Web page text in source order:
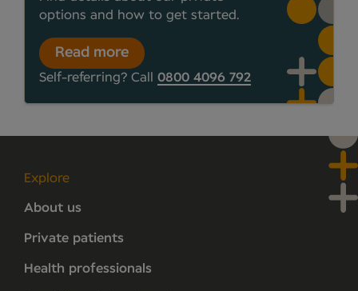
options and how to get started.
Read more
Self-referring? Call 0800 4096 792
Explore
About us
Private patients
Health professionals